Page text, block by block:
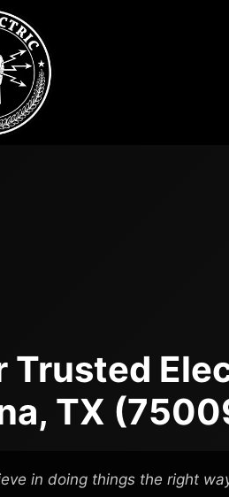
Trusted
TX
in doing things the right